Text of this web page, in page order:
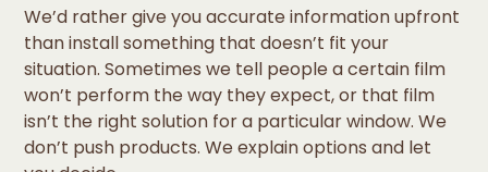
We’d rather give you accurate information upfront
than install something that doesn’t fit your
situation. Sometimes we tell people a certain film
won’t perform the way they expect, or that film
isn’t the right solution for a particular window. We
don’t push products. We explain options and let